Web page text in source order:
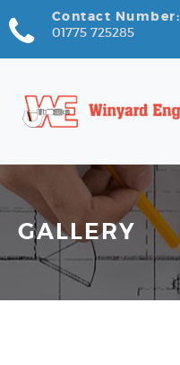
Contact Number:
01775 725285
GALLERY